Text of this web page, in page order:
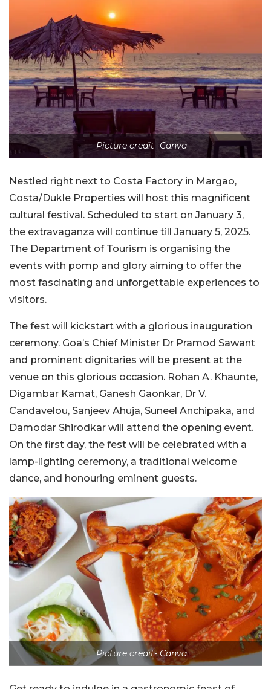
Picture credit- Canva
Nestled right next to Costa Factory in Margao,
Costa/Dukle Properties will host this magnificent
cultural festival. Scheduled to start on January 3,
the extravaganza will continue till January 5, 2025.
The Department of Tourism is organising the
events with pomp and glory aiming to offer the
most fascinating and unforgettable experiences to
visitors.
The fest will kickstart with a glorious inauguration
ceremony. Goa’s Chief Minister Dr Pramod Sawant
and prominent dignitaries will be present at the
venue on this glorious occasion. Rohan A. Khaunte,
Digambar Kamat, Ganesh Gaonkar, Dr V.
Candavelou, Sanjeev Ahuja, Suneel Anchipaka, and
Damodar Shirodkar will attend the opening event.
On the first day, the fest will be celebrated with a
lamp-lighting ceremony, a traditional welcome
dance, and honouring eminent guests.
Picture credit- Canva